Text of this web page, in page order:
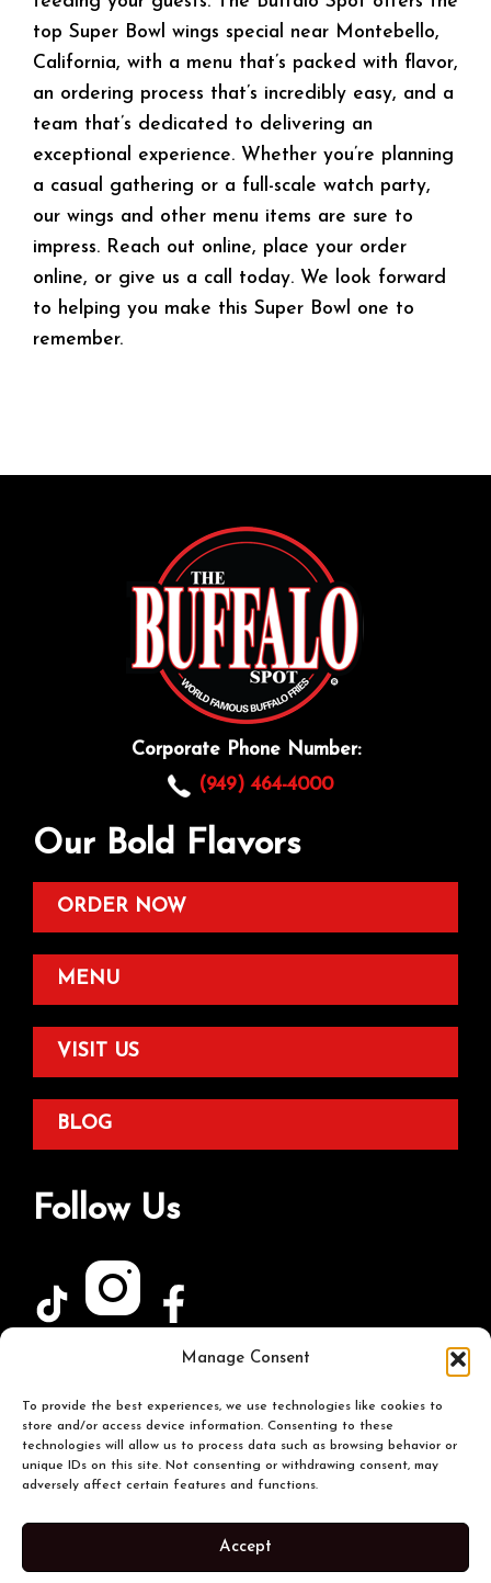
Manage Consent
To provide the best experiences, we use technologies like cookies to
store and/or access device information. Consenting to these
technologies will allow us to process data such as browsing behavior or
unique IDs on this site. Not consenting or withdrawing consent, may
adversely affect certain features and functions.
Accept
top Super Bowl wings special near Montebello,
California, with a menu that’s packed with flavor,
an ordering process that’s incredibly easy, and a
team that’s dedicated to delivering an
exceptional experience. Whether you’re planning
a casual gathering or a full-scale watch party,
our wings and other menu items are sure to
impress. Reach out online, place your order
online, or give us a call today. We look forward
to helping you make this Super Bowl one to
remember.
Corporate Phone Number:
(949) 464-4000
Our Bold Flavors
ORDER NOW
MENU
VISIT US
BLOG
Follow Us
Join Our Newsletter
© 2026 The Buffalo Spot. All Rights Reserved |